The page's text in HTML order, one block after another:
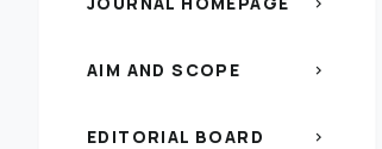
AIM AND SCOPE chevron_right
EDITORIAL BOARD chevron_right